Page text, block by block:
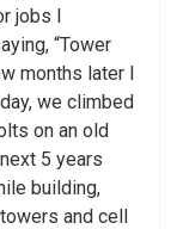
jobs I
“Tower
months later I
we climbed
on an old
5 years
building,
and cell